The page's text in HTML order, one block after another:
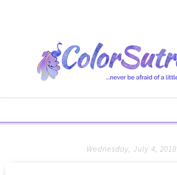
Wednesday, July 4, 2018